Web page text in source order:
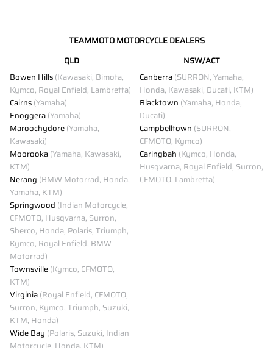
TEAMMOTO MOTORCYCLE DEALERS
QLD
Bowen Hills(Kawasaki, Bimota,
Kymco, Royal Enfield, Lambretta)
Cairns(Yamaha)
Enoggera(Yamaha)
Maroochydore(Yamaha,
Kawasaki)
Moorooka(Yamaha, Kawasaki,
KTM)
Nerang (BMW Motorrad, Honda,
Yamaha, KTM)
Springwood (Indian Motorcycle,
CFMOTO, Husqvarna, Surron,
Sherco, Honda, Polaris, Triumph,
Kymco, Royal Enfield, BMW
Motorrad)
Townsville(Kymco, CFMOTO,
KTM)
Virginia(Royal Enfield, CFMOTO,
Surron, Kymco, Triumph, Suzuki,
KTM, Honda)
Wide Bay (Polaris, Suzuki, Indian
NSW/ACT
Canberra(SURRON, Yamaha,
Honda, Kawasaki, Ducati, KTM)
Blacktown (Yamaha, Honda,
Ducati)
Campbelltown (SURRON,
CFMOTO, Kymco)
Caringbah (Kymco, Honda,
Husqvarna, Royal Enfield, Surron,
CFMOTO, Lambretta)